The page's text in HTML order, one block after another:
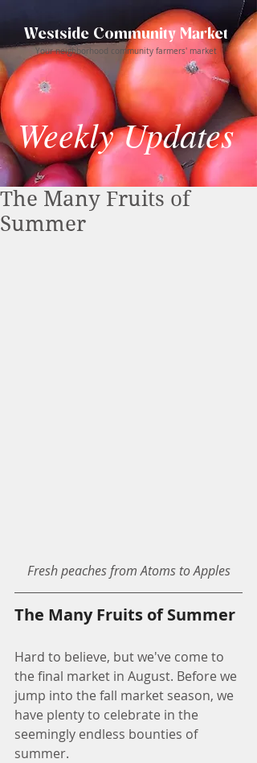
Westside Community Market
Your neighborhood community farmers' market
Weekly Updates
The Many Fruits of
Summer
Fresh peaches from Atoms to Apples
The Many Fruits of Summer
Hard to believe, but we've come to
the final market in August. Before we
jump into the fall market season, we
have plenty to celebrate in the
seemingly endless bounties of
summer.